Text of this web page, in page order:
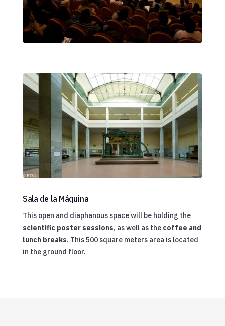
Sala de la Máquina
This open and diaphanous space will be holding the
scientific poster sessions, as well as the coffee and
lunch breaks. This 500 square meters area is located
in the ground floor.